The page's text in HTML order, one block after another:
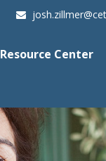
Resource Center